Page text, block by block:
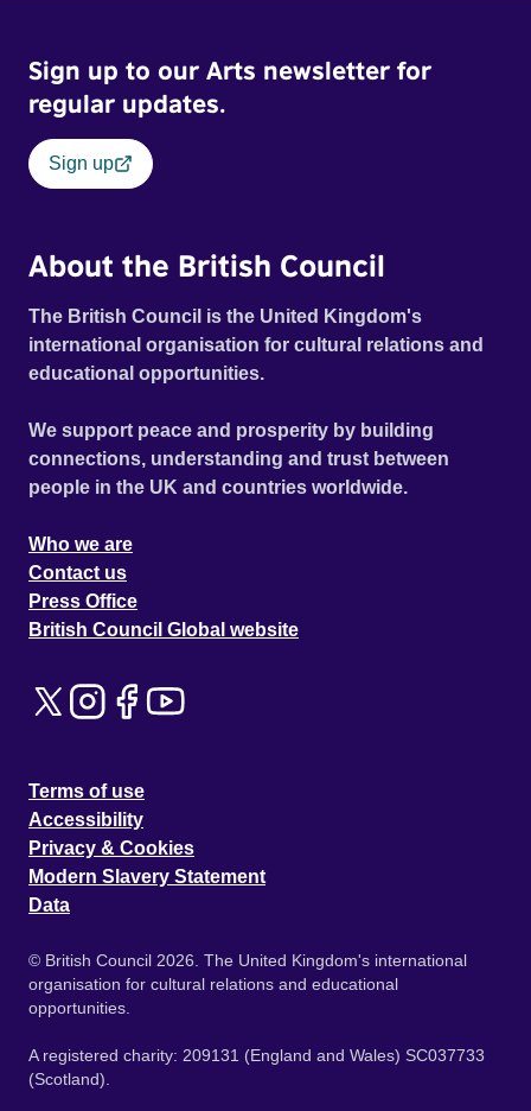
Sign up to our Arts newsletter for
regular updates.
Sign up
About the British Council
The British Council is the United Kingdom's
international organisation for cultural relations and
educational opportunities.
We support peace and prosperity by building
connections, understanding and trust between
people in the UK and countries worldwide.
Who we are
Contact us
Press Office
British Council Global website
Terms of use
Accessibility
Privacy & Cookies
Modern Slavery Statement
Data
© British Council 2026. The United Kingdom's international
organisation for cultural relations and educational
opportunities.
A registered charity: 209131 (England and Wales) SC037733
(Scotland).